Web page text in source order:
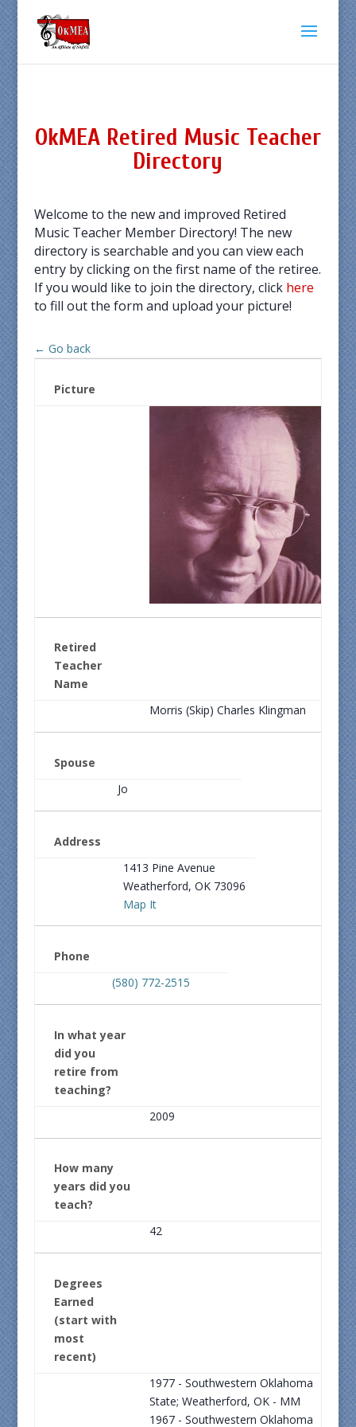
OkMEA Retired Music Teacher
Directory
Welcome to the new and improved Retired
Music Teacher Member Directory! The new
directory is searchable and you can view each
entry by clicking on the first name of the retiree.
If you would like to join the directory, click here
to fill out the form and upload your picture!
← Go back
Picture
Retired
Teacher
Name
Morris (Skip) Charles Klingman
Spouse
Jo
Address
1413 Pine Avenue
Weatherford, OK 73096
Map It
Phone
(580) 772-2515
In what year
did you
retire from
teaching?
2009
How many
years did you
teach?
42
Degrees
Earned
(start with
most
recent)
1977 - Southwestern Oklahoma
State; Weatherford, OK - MM
1967 - Southwestern Oklahoma